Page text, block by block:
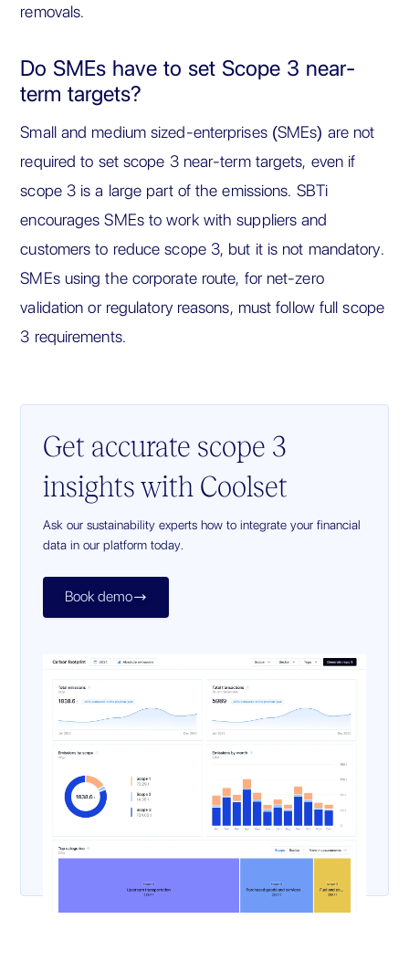
removals.
Do SMEs have to set Scope 3 near-
term targets?
Small and medium sized-enterprises (SMEs) are not
required to set scope 3 near-term targets, even if
scope 3 is a large part of the emissions. SBTi
encourages SMEs to work with suppliers and
customers to reduce scope 3, but it is not mandatory.
SMEs using the corporate route, for net-zero
validation or regulatory reasons, must follow full scope
3 requirements.
Get accurate scope 3
insights with Coolset
Ask our sustainability experts how to integrate your financial
data in our platform today.
Book demo